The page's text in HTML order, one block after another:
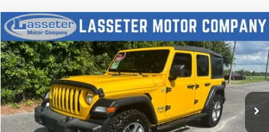
Used 2021Jeep WranglerUnlimited Sport S
Price Drop
VIN:1C4HJXDN2MW509315Stock: Model:JLJL74
68,880 mi
$27,988
SALE PRICE
Compare Vehicle